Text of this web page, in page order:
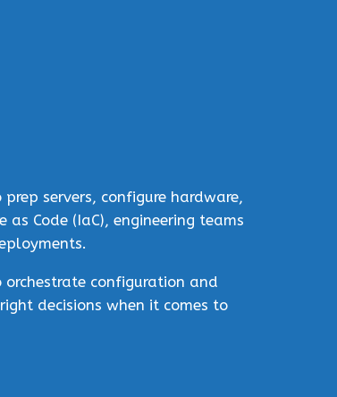
servers, configure hardware,
Code (IaC), engineering teams
orchestrate configuration and
decisions when it comes to